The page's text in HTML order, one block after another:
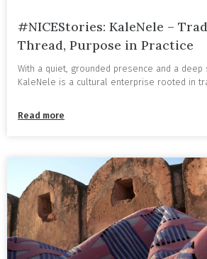
#NICEStories: KaleNele –
Thread, Purpose in Practice
With a quiet, grounded presence and a deep
KaleNele is a cultural enterprise rooted in
Read more